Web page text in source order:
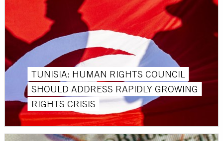
TUNISIA: HUMAN RIGHTS COUNCIL
SHOULD ADDRESS RAPIDLY GROWING
RIGHTS CRISIS